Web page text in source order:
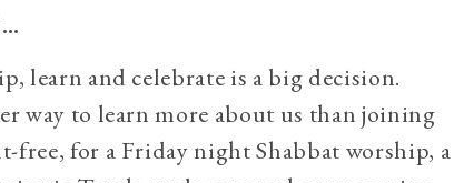
learn and celebrate is a big decision.
way to learn more about us than joining
free, for a Friday night Shabbat worship, a